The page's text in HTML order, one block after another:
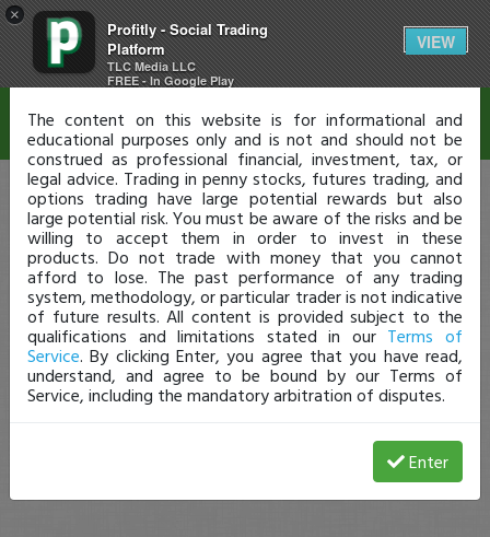
×
Profitly - Social Trading
Platform
TLC Media LLC
FREE - In Google Play
VIEW
Disclaimer
The content on this website is for informational and
educational purposes only and is not and should not be
construed as professional financial, investment, tax, or
legal advice. Trading in penny stocks, futures trading, and
options trading have large potential rewards but also
large potential risk. You must be aware of the risks and be
willing to accept them in order to invest in these
products. Do not trade with money that you cannot
afford to lose. The past performance of any trading
system, methodology, or particular trader is not indicative
of future results. All content is provided subject to the
qualifications and limitations stated in our Terms of
Service. By clicking Enter, you agree that you have read,
understand, and agree to be bound by our Terms of
Service, including the mandatory arbitration of disputes.
Enter